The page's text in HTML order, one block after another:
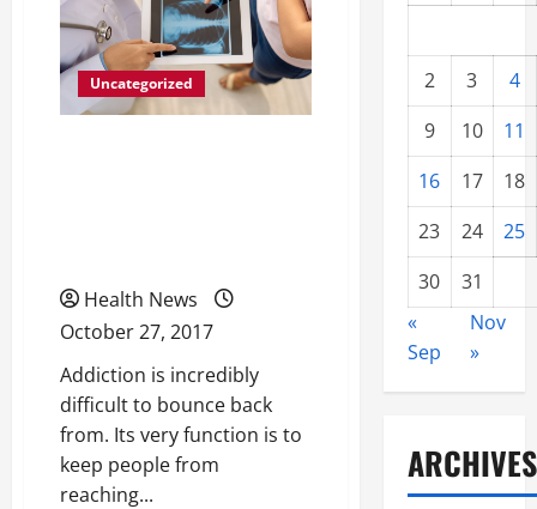
Uncategorized
Health News
October 27, 2017
Addiction is incredibly
difficult to bounce back
from. Its very function is to
keep people from
reaching...
2 3
4
9
10
11
16
17
18
23
24
25
30
31
«
Sep
Nov
»
ARCHIVES